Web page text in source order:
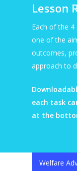
Lesson
Each of the
one of the
outcomes,
approach to
each task
at the
Welfare